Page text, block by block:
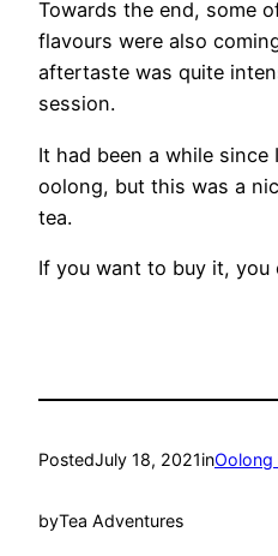
Towards the end, some
flavours were also
aftertaste was quite
session.
It had been a while since
oolong, but this was a
tea.
If you want to buy it, you
PostedJuly 18, 2021inOolong
byTea Adventures